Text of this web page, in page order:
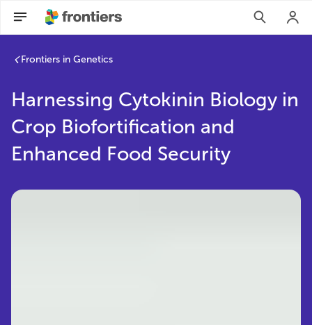
Frontiers in Genetics
Harnessing Cytokinin Biology in
Crop Biofortification and
Enhanced Food Security